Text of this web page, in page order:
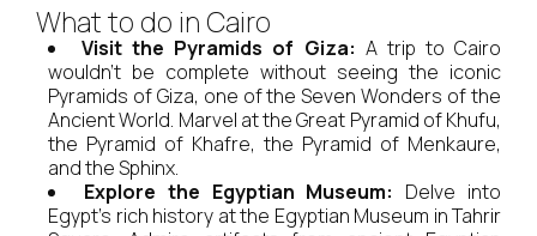
What to do in Cairo
Visit the Pyramids of Giza: A trip to Cairo
wouldn't be complete without seeing the iconic
Pyramids of Giza, one of the Seven Wonders of the
Ancient World. Marvel at the Great Pyramid of Khufu,
the Pyramid of Khafre, the Pyramid of Menkaure,
and the Sphinx.
Explore the Egyptian Museum: Delve into
Egypt's rich history at the Egyptian Museum in Tahrir